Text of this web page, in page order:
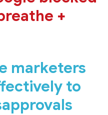
+
marketers
to